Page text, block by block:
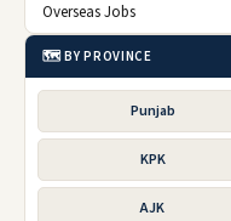
Overseas Jobs
🗺️ BY PROVINCE
Punjab
KPK
AJK